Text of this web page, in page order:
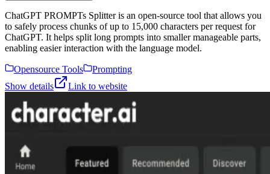
ChatGPT PROMPTs Splitter is an open-source tool that allows you
to safely process chunks of up to 15,000 characters per request for
ChatGPT. It helps split long prompts into smaller manageable parts,
enabling easier interaction with the language model.
Opensource Tools
Prompting
Show details
Link to website